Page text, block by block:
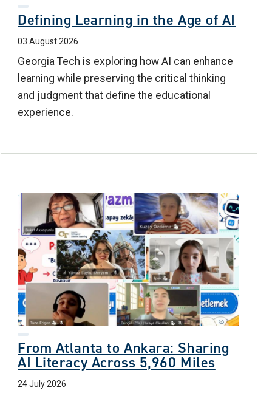
Defining Learning in the Age of AI
03 August 2026
Georgia Tech is exploring how AI can enhance
learning while preserving the critical thinking
and judgment that define the educational
experience.
From Atlanta to Ankara: Sharing
AI Literacy Across 5,960 Miles
24 July 2026